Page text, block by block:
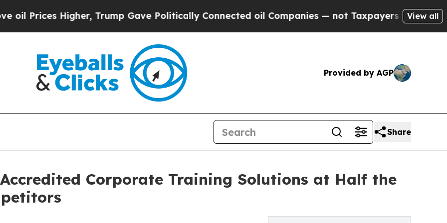
Trump Gave Politically Connected oil Companies — not Taxpayers — the Chance to Cash
View all
Provided by AGP
Share
Corporate Training Solutions at Half the